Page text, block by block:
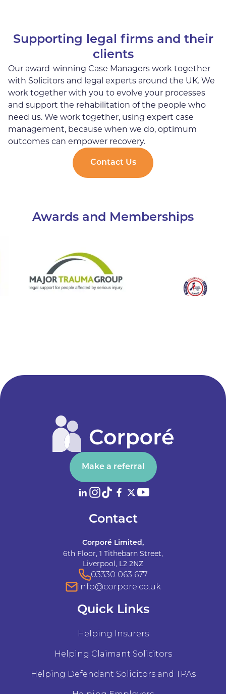
Supporting legal firms and their
clients
Our award-winning Case Managers work together
with Solicitors and legal experts around the UK. We
work together with you to evolve your processes
and support the rehabilitation of the people who
need us. We work together, using expert case
management, because when we do, optimum
outcomes can empower recovery.
Contact Us
Awards and Memberships
Make a referral
Contact
Corporé Limited,
6th Floor, 1 Tithebarn Street,
Liverpool, L2 2NZ
03330 063 677
info@corpore.co.uk
Quick Links
Helping Insurers
Helping Claimant Solicitors
Helping Defendant Solicitors and TPAs